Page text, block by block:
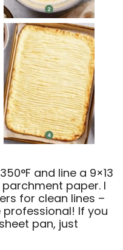
and line a 9×13
paper. I
for clean lines –
If you
pan, just